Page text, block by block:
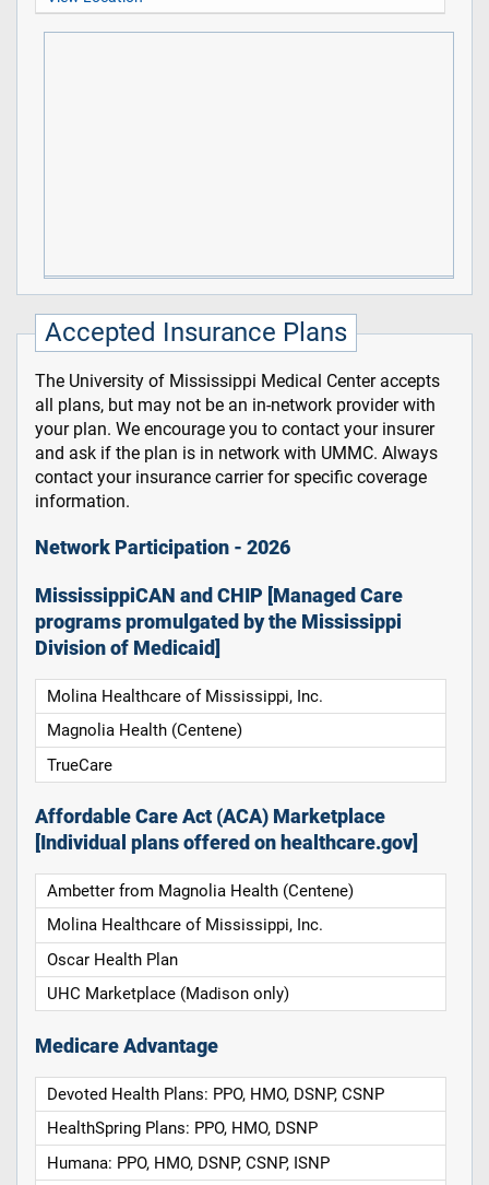
Accepted Insurance Plans
The University of Mississippi Medical Center accepts
all plans, but may not be an in-network provider with
your plan. We encourage you to contact your insurer
and ask if the plan is in network with UMMC. Always
contact your insurance carrier for specific coverage
information.
Network Participation - 2026
MississippiCAN and CHIP [Managed Care
programs promulgated by the Mississippi
Division of Medicaid]
Molina Healthcare of Mississippi, Inc.
Magnolia Health (Centene)
TrueCare
Affordable Care Act (ACA) Marketplace
[Individual plans offered on healthcare.gov]
Ambetter from Magnolia Health (Centene)
Molina Healthcare of Mississippi, Inc.
Oscar Health Plan
UHC Marketplace (Madison only)
Medicare Advantage
Devoted Health Plans: PPO, HMO, DSNP, CSNP
HealthSpring Plans: PPO, HMO, DSNP
Humana: PPO, HMO, DSNP, CSNP, ISNP